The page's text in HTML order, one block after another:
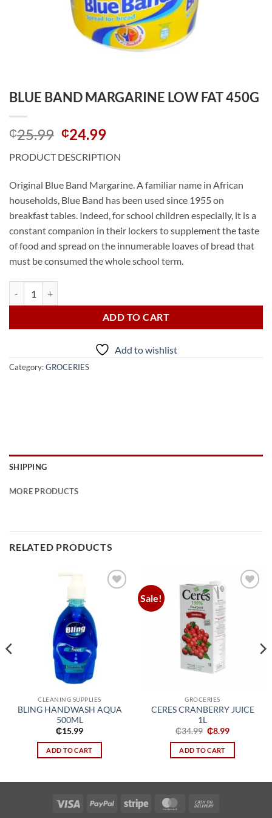
BLUE BAND MARGARINE LOW FAT 450G
₵25.99 Original
was:
₵25.99.
₵24.99Current
is:
₵24.99.
PRODUCT DESCRIPTION
Original Blue Band Margarine. A familiar name in African
households, Blue Band has been used since 1955 on
breakfast tables. Indeed, for school children especially, it is a
constant companion in their lockers to supplement the taste
of food and spread on the innumerable loaves of bread that
must be consumed the whole school term.
ADD TO CART
Add to wishlist
Category:GROCERIES
SHIPPING
MORE PRODUCTS
RELATED PRODUCTS
CLEANING SUPPLIES
BLING HANDWASH AQUA
500ML
₵15.99
ADD TO CART
Sale!
GROCERIES
CERES CRANBERRY JUICE
1L
₵34.99 Original
price
was:
₵34.99.
₵8.99Current
is:
ADD TO CART
Visa PayPal Stripe MasterCard